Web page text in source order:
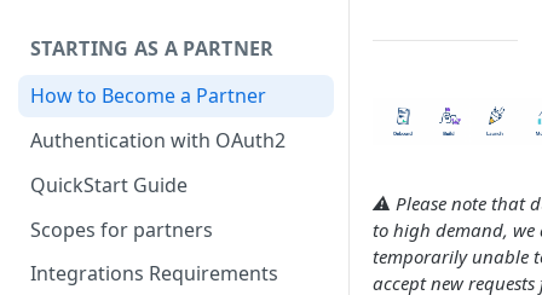
STARTING AS A PARTNER
How to Become a Partner
Authentication with OAuth2
QuickStart Guide
Scopes for partners
Integrations Requirements
⚠️ Please note that
to high demand, we
temporarily unable
accept new requests